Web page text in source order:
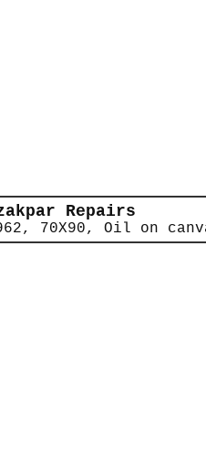
Repairs
70X90, Oil on